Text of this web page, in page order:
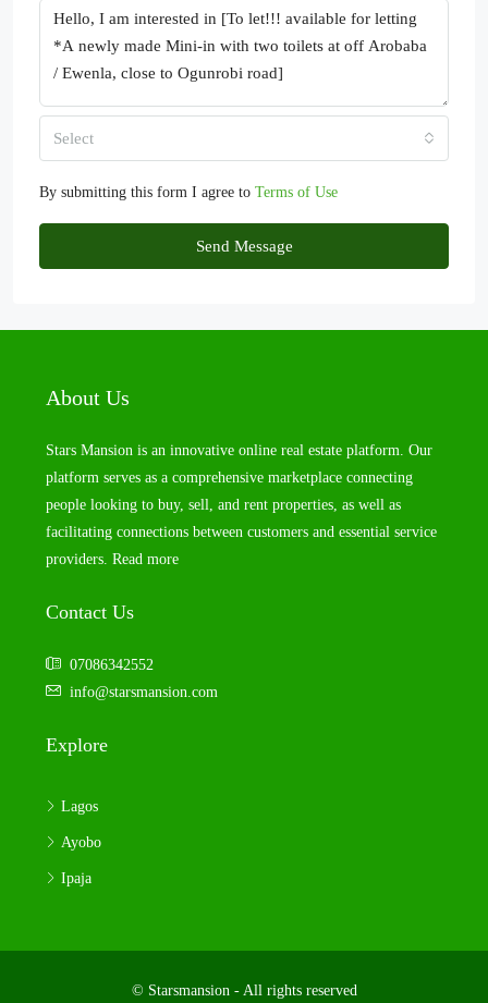
Select
By submitting this form I agree to Terms of Use
Send Message
About Us
Stars Mansion is an innovative online real estate platform. Our
platform serves as a comprehensive marketplace connecting
people looking to buy, sell, and rent properties, as well as
facilitating connections between customers and essential service
providers. Read more
Contact Us
07086342552
info@starsmansion.com
Explore
Lagos
Ayobo
Ipaja
© Starsmansion - All rights reserved